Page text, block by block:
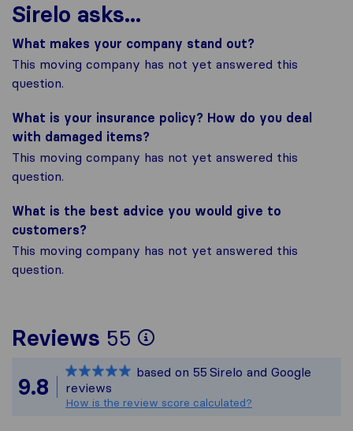
Sirelo asks...
What makes your company stand out?
This moving company has not yet answered this
question.
What is your insurance policy? How do you deal
with damaged items?
This moving company has not yet answered this
question.
What is the best advice you would give to
customers?
This moving company has not yet answered this
question.
Reviews 55
To give you the
All reviews
9.8
based on 55 Sirelo and Google
reviews
How is the review score calculated?